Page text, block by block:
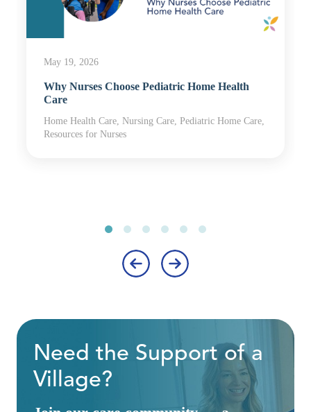
May 19, 2026
Why Nurses Choose Pediatric Home Health
Care
Home Health Care, Nursing Care, Pediatric Home Care,
Resources for Nurses
Need the Support of a
Village?